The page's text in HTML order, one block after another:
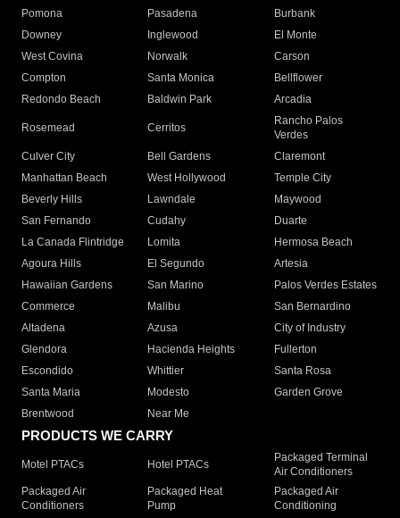
Pomona
Pasadena
Burbank
Downey
Inglewood
El Monte
West Covina
Norwalk
Carson
Compton
Santa Monica
Bellflower
Redondo Beach
Baldwin Park Arcadia
Rosemead Cerritos
Rancho Palos
Verdes
Culver City
Bell Gardens
Claremont
Manhattan Beach
West Hollywood
Temple City
Beverly Hills
Lawndale
Maywood
San Fernando
Cudahy
Duarte
La Canada Flintridge
Lomita
Hermosa Beach
Agoura Hills
El Segundo
Artesia
Hawaiian Gardens
San Marino
Palos Verdes Estates
Commerce
Malibu
San Bernardino
Altadena
Azusa
City of Industry
Glendora
Hacienda Heights
Fullerton
Escondido
Whittier
Santa Rosa
Santa Maria
Modesto
Garden Grove
Brentwood
Near Me
PRODUCTS WE CARRY
Motel PTACs Hotel PTACs
Packaged Terminal
Air Conditioners
Packaged Air
Conditioners
Packaged Heat
Pump
Packaged Air
Conditioning